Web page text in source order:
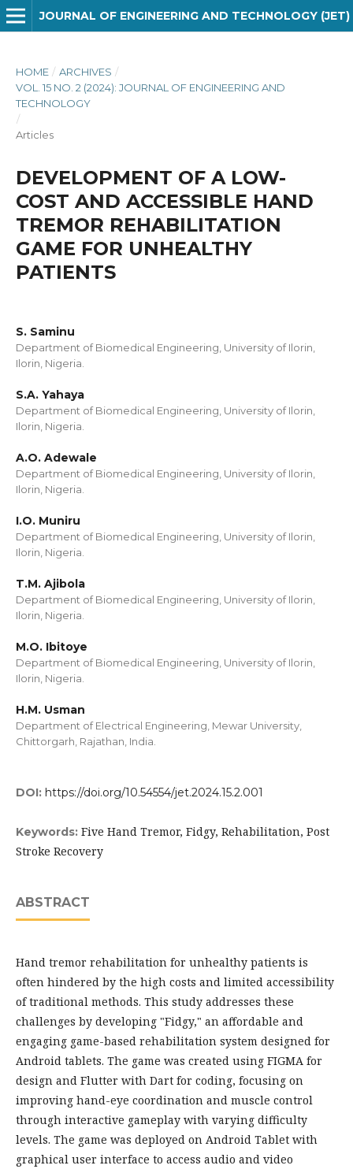
JOURNAL OF ENGINEERING AND TECHNOLOGY (JET)
HOME / ARCHIVES /
VOL. 15 NO. 2 (2024): JOURNAL OF ENGINEERING AND
TECHNOLOGY
/
Articles
DEVELOPMENT OF A LOW-
COST AND ACCESSIBLE HAND
TREMOR REHABILITATION
GAME FOR UNHEALTHY
PATIENTS
S. Saminu
Department of Biomedical Engineering, University of Ilorin,
Ilorin, Nigeria.
S.A. Yahaya
Department of Biomedical Engineering, University of Ilorin,
Ilorin, Nigeria.
A.O. Adewale
Department of Biomedical Engineering, University of Ilorin,
Ilorin, Nigeria.
I.O. Muniru
Department of Biomedical Engineering, University of Ilorin,
Ilorin, Nigeria.
T.M. Ajibola
Department of Biomedical Engineering, University of Ilorin,
Ilorin, Nigeria.
M.O. Ibitoye
Department of Biomedical Engineering, University of Ilorin,
Ilorin, Nigeria.
H.M. Usman
Department of Electrical Engineering, Mewar University,
Chittorgarh, Rajathan, India.
DOI: https://doi.org/10.54554/jet.2024.15.2.001
Keywords: Five Hand Tremor, Fidgy, Rehabilitation, Post
Stroke Recovery
ABSTRACT
Hand tremor rehabilitation for unhealthy patients is
often hindered by the high costs and limited accessibility
of traditional methods. This study addresses these
challenges by developing "Fidgy," an affordable and
engaging game-based rehabilitation system designed for
Android tablets. The game was created using FIGMA for
design and Flutter with Dart for coding, focusing on
improving hand-eye coordination and muscle control
through interactive gameplay with varying difficulty
levels. The game was deployed on Android Tablet with
graphical user interface to access audio and video